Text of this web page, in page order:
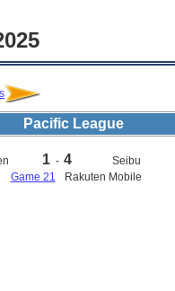
Pacific League
1 - 4
Seibu
Game 21
Rakuten Mobile